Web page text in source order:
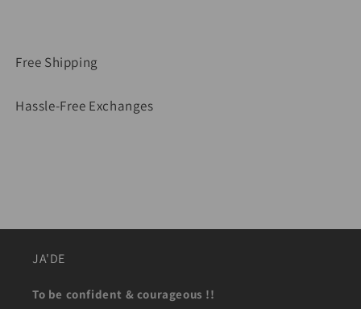
Free Shipping
Hassle-Free Exchanges
JA'DE
To be confident & courageous !!